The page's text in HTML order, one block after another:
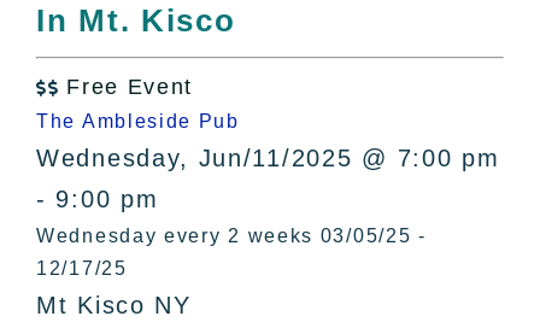
By County
Bucket Lists
In The Day
Free Events
In Mt. Kisco
 Free Event
The Ambleside Pub
Wednesday, Jun/11/2025 @ 7:00 pm
- 9:00 pm
Wednesday every 2 weeks 03/05/25 -
12/17/25
Mt Kisco NY